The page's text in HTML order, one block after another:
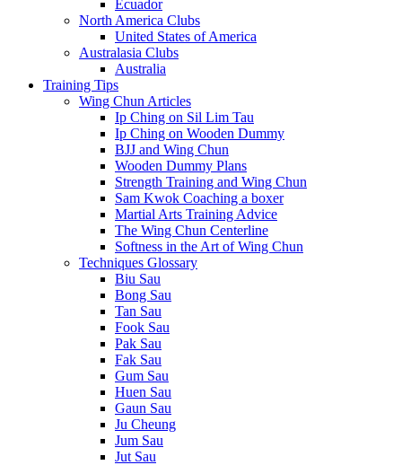
Ecuador
North America Clubs
United States of America
Australasia Clubs
Australia
Training Tips
Wing Chun Articles
Ip Ching on Sil Lim Tau
Ip Ching on Wooden Dummy
BJJ and Wing Chun
Wooden Dummy Plans
Strength Training and Wing Chun
Sam Kwok Coaching a boxer
Martial Arts Training Advice
The Wing Chun Centerline
Softness in the Art of Wing Chun
Techniques Glossary
Biu Sau
Bong Sau
Tan Sau
Fook Sau
Pak Sau
Fak Sau
Gum Sau
Huen Sau
Gaun Sau
Ju Cheung
Jum Sau
Jut Sau